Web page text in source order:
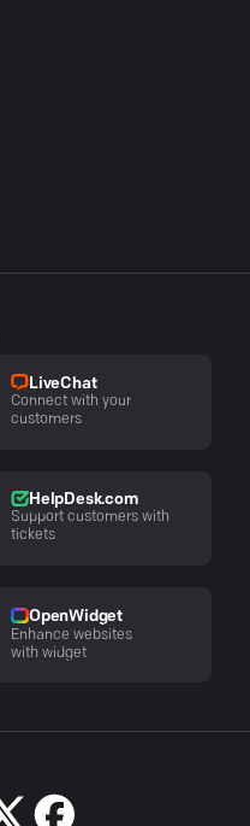
LiveChat
Connect with your
customers
HelpDesk.com
Support customers with
tickets
OpenWidget
Enhance websites
with widget